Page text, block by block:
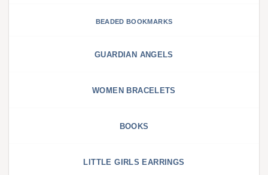
BEADED BOOKMARKS
GUARDIAN ANGELS
WOMEN BRACELETS
BOOKS
LITTLE GIRLS EARRINGS